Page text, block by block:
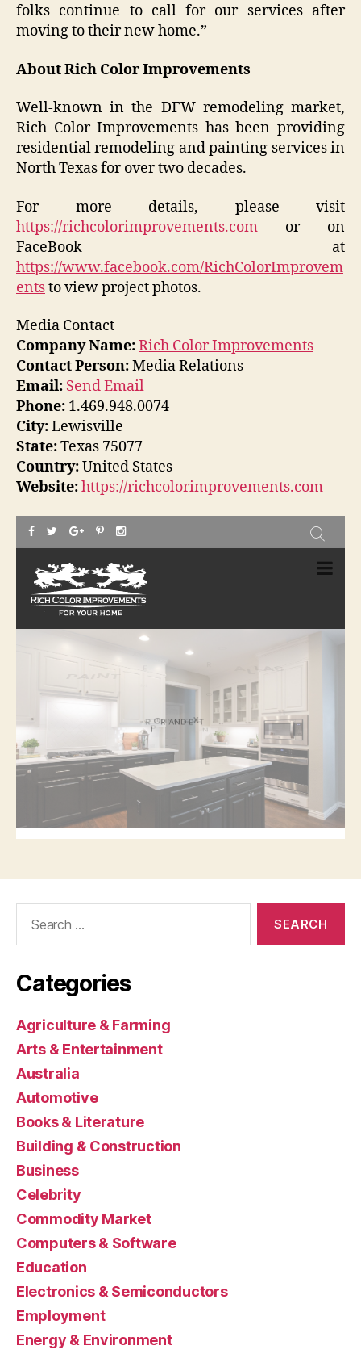
folks continue to call for our services after
moving to their new home.”
About Rich Color Improvements
Well-known in the DFW remodeling market,
Rich Color Improvements has been providing
residential remodeling and painting services in
North Texas for over two decades.
For more details, please visit
https://richcolorimprovements.com or on
FaceBook at
https://www.facebook.com/RichColorImprovem
entsto view project photos.
Media Contact
Company Name:Rich Color Improvements
Contact Person:Media Relations
Email: Send Email
Phone: 1.469.948.0074
City:Lewisville
State:Texas 75077
Country:United States
Website:https://richcolorimprovements.com
Categories
Agriculture & Farming
Arts & Entertainment
Australia
Automotive
Books & Literature
Building & Construction
Business
Celebrity
Commodity Market
Computers & Software
Education
Electronics & Semiconductors
Employment
Energy & Environment